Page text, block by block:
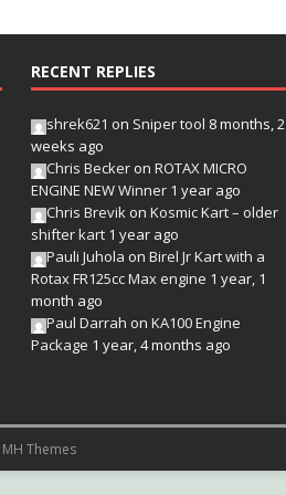
RECENT REPLIES
shrek621 on Sniper tool 8 months, 2
weeks ago
Chris Beckeron ROTAX MICRO
ENGINE NEW Winner 1 year ago
Chris Brevikon Kosmic Kart – older
shifter kart 1 year ago
Pauli Juhola on Birel Jr Kart with a
Rotax FR125cc Max engine 1 year, 1
month ago
Paul Darrah on KA100 Engine
Package 1 year, 4 months ago
MH Themes